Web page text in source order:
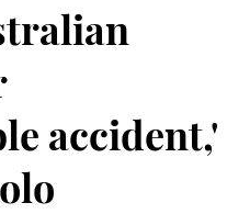
accident,'